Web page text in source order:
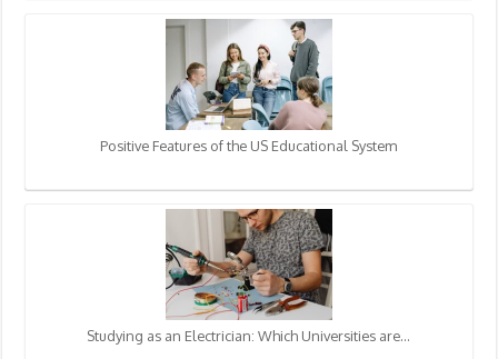
Positive Features of the US Educational System
Studying as an Electrician: Which Universities are…